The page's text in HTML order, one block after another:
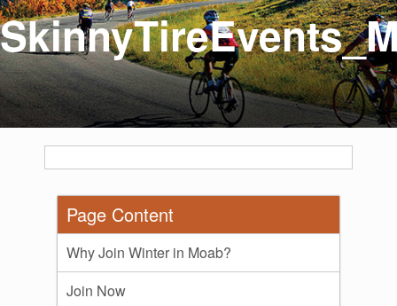
Page Content
Why Join Winter in Moab?
Join Now